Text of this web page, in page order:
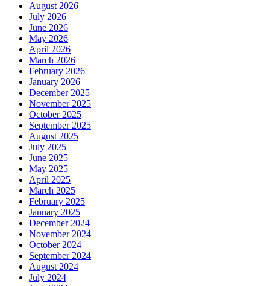
August 2026
July 2026
June 2026
May 2026
April 2026
March 2026
February 2026
January 2026
December 2025
November 2025
October 2025
September 2025
August 2025
July 2025
June 2025
May 2025
April 2025
March 2025
February 2025
January 2025
December 2024
November 2024
October 2024
September 2024
August 2024
July 2024